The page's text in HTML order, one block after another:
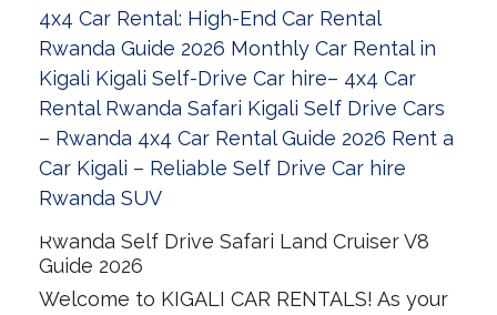
Rwanda Self Drive Safari Land Cruiser V8
Guide 2026
Welcome to KIGALI CAR RENTALS! As your